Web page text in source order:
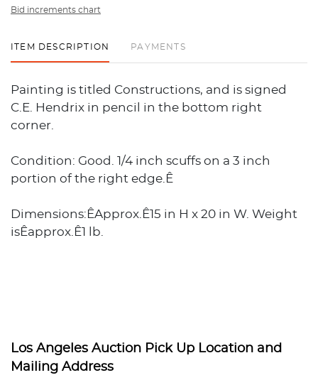
Bid increments chart
ITEM DESCRIPTION PAYMENTS
Painting is titled Constructions, and is signed
C.E. Hendrix in pencil in the bottom right
corner.
Condition: Good. 1/4 inch scuffs on a 3 inch
portion of the right edge.Ê
Dimensions:ÊApprox.Ê15 in H x 20 in W. Weight
isÊapprox.Ê1 lb.
Los Angeles Auction Pick Up Location and
Mailing Address